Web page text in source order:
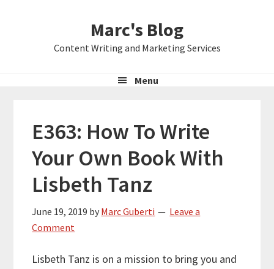
Marc's Blog
Content Writing and Marketing Services
Menu
E363: How To Write
Your Own Book With
Lisbeth Tanz
June 19, 2019 by Marc Guberti
Leave a
Comment
Lisbeth Tanz is on a mission to bring you and